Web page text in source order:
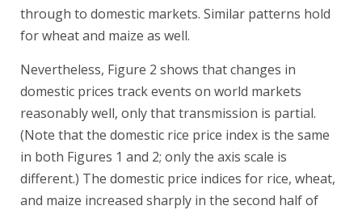
through to domestic markets. Similar patterns hold
for wheat and maize as well.
Nevertheless, Figure 2 shows that changes in
domestic prices track events on world markets
reasonably well, only that transmission is partial.
(Note that the domestic rice price index is the same
in both Figures 1 and 2; only the axis scale is
different.) The domestic price indices for rice, wheat,
and maize increased sharply in the second half of